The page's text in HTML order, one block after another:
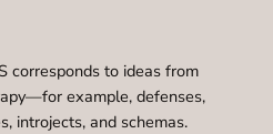
corresponds to ideas from
example, defenses,
introjects, and schemas.